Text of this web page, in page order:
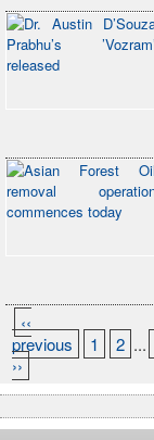
‹‹
previous
1 2 ...
››